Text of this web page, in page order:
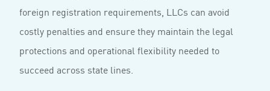
foreign registration requirements, LLCs can avoid
costly penalties and ensure they maintain the legal
protections and operational flexibility needed to
succeed across state lines.